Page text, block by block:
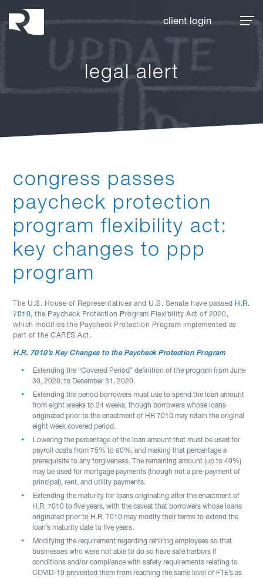
client login
legal alert
congress passes
paycheck protection
program flexibility act:
key changes to ppp
program
The U.S. House of Representatives and U.S. Senate have passed H.R.
7010, the Paycheck Protection Program Flexibility Act of 2020,
which modifies the Paycheck Protection Program implemented as
part of the CARES Act.
H.R. 7010’s Key Changes to the Paycheck Protection Program
Extending the “Covered Period” definition of the program from June
30, 2020, to December 31, 2020.
Extending the period borrowers must use to spend the loan amount
from eight weeks to 24 weeks, though borrowers whose loans
originated prior to the enactment of HR 7010 may retain the original
eight week covered period.
Lowering the percentage of the loan amount that must be used for
payroll costs from 75% to 60%, and making that percentage a
prerequisite to any forgiveness. The remaining amount (up to 40%)
may be used for mortgage payments (though not a pre-payment of
principal), rent, and utility payments.
Extending the maturity for loans originating after the enactment of
H.R. 7010 to five years, with the caveat that borrowers whose loans
originated prior to H.R. 7010 may modify their terms to extend the
loan’s maturity date to five years.
Modifying the requirement regarding rehiring employees so that
businesses who were not able to do so have safe harbors if
conditions and/or compliance with safety requirements relating to
COVID-19 prevented them from reaching the same level of FTE’s as